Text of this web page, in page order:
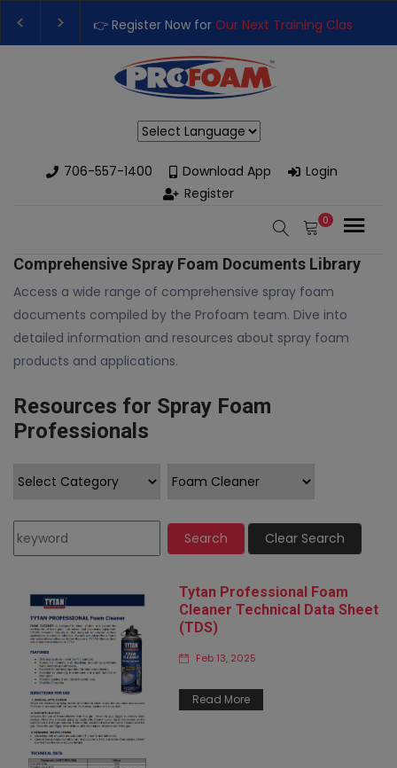
👉 Register Now for Our Next Training Class
Upgrade Your Business with High-Performance
706-557-1400
Download App
Login
Register
0
Comprehensive Spray Foam Documents Library
Access a wide range of comprehensive spray foam
documents compiled by the Profoam team. Dive into
detailed information and resources about spray foam
products and applications.
Resources for Spray Foam
Professionals
Search Clear Search
Tytan Professional Foam
Cleaner Technical Data Sheet
(TDS)
Feb 13, 2025
Read More